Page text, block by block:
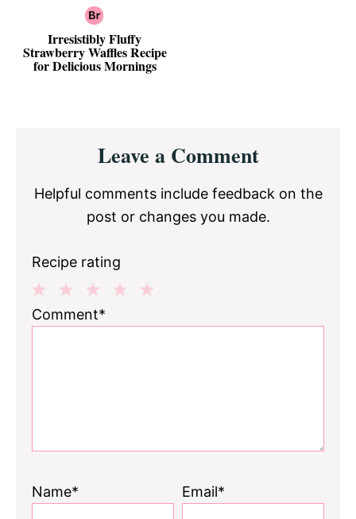
Irresistibly Fluffy
Strawberry Waffles Recipe
for Delicious Mornings
InteractionsLeave a Comment
Helpful comments include feedback on the
post or changes you made.
Recipe rating
3
2
1
Comment*
Name* Email*